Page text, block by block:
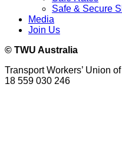
Safe & Secure
Media
Join Us
© TWU Australia
Transport Workers’ Union
18 559 030 246